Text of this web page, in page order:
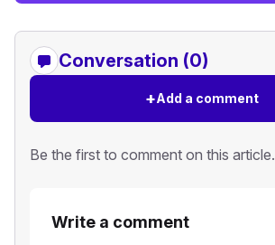
Conversation (0)
+Add a comment
Be the first to comment on this article.
Write a comment